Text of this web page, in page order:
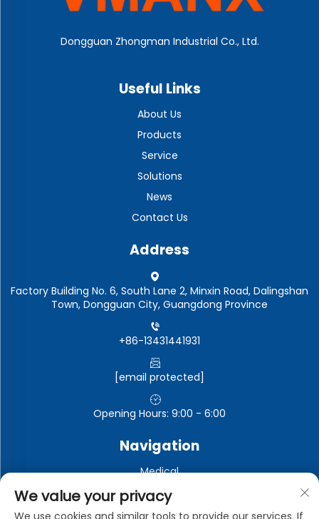
Dongguan Zhongman Industrial Co., Ltd.
Useful Links
About Us
Products
Service
Solutions
News
Contact Us
Address
Factory Building No. 6, South Lane 2, Minxin Road, Dalingshan
Town, Dongguan City, Guangdong Province
+86-13431441931
[email protected]
Opening Hours: 9:00 - 6:00
Navigation
Medical
Automotive electronics
Electronic and electrical appliances
We value your privacy
We use cookies and similar tools to provide our services. If